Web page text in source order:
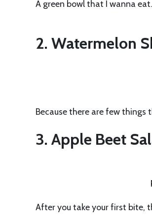
A green bowl that I wanna
2. Watermelon
Because there are few
3. Apple Beet
After you take your first bite,